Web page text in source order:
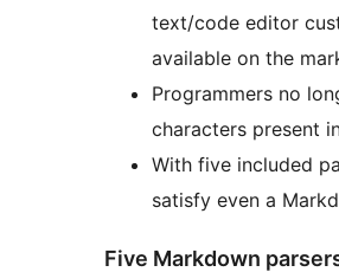
text/code editor
available on the
Programmers no
characters present
With five included
satisfy even a
Five Markdown